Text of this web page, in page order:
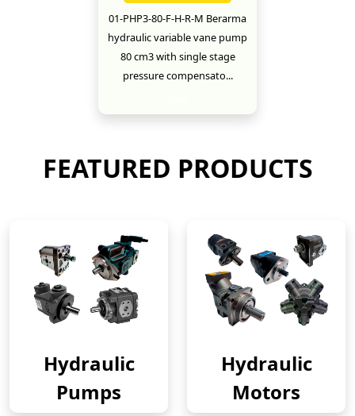
01-PHP3-80-F-H-R-M Berarma
hydraulic variable vane pump
80 cm3 with single stage
pressure compensato...
FEATURED PRODUCTS
Hydraulic
Pumps
Hydraulic
Motors